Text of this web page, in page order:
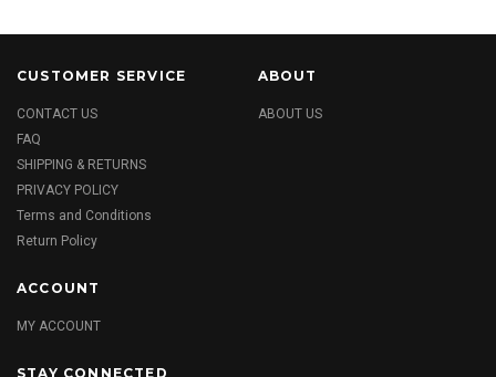
CUSTOMER SERVICE
CONTACT US
FAQ
SHIPPING & RETURNS
PRIVACY POLICY
Terms and Conditions
Return Policy
ABOUT
ABOUT US
ACCOUNT
MY ACCOUNT
STAY CONNECTED